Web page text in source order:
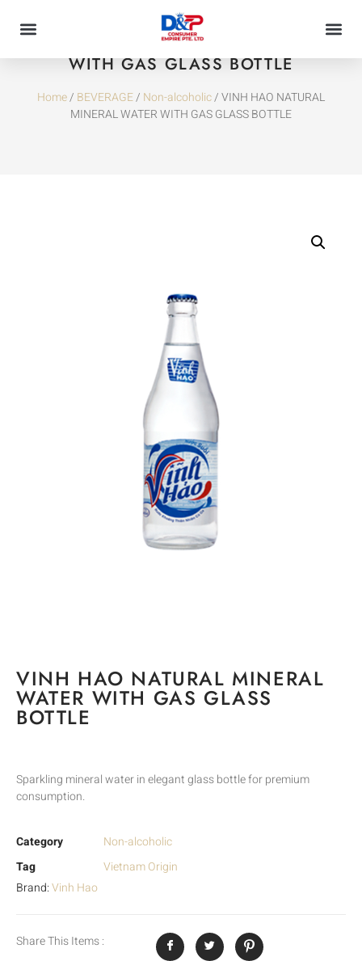
VINH HAO NATURAL MINERAL WATER
WITH GAS GLASS BOTTLE
Home/ BEVERAGE/ Non-alcoholic/ VINH HAO NATURAL
MINERAL WATER WITH GAS GLASS BOTTLE
VINH HAO NATURAL MINERAL
WATER WITH GAS GLASS
BOTTLE
Sparkling mineral water in elegant glass bottle for premium
consumption.
Category
Non-alcoholic
Tag
Vietnam Origin
Brand:Vinh Hao
Share This Items :